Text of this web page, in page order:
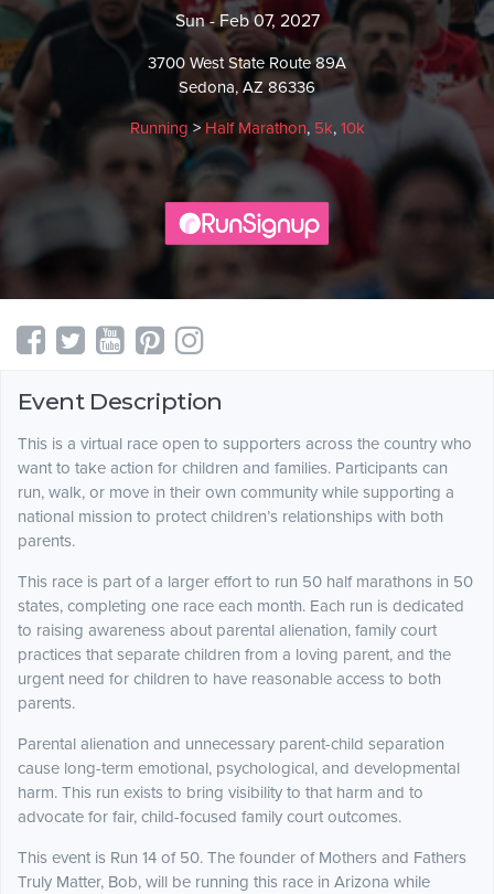
Sun - Feb 07, 2027
3700 West State Route 89A
Sedona, AZ 86336
Running > Half Marathon, 5k, 10k
Event Description
This is a virtual race open to supporters across the country who
want to take action for children and families. Participants can
run, walk, or move in their own community while supporting a
national mission to protect children’s relationships with both
parents.
This race is part of a larger effort to run 50 half marathons in 50
states, completing one race each month. Each run is dedicated
to raising awareness about parental alienation, family court
practices that separate children from a loving parent, and the
urgent need for children to have reasonable access to both
parents.
Parental alienation and unnecessary parent-child separation
cause long-term emotional, psychological, and developmental
harm. This run exists to bring visibility to that harm and to
advocate for fair, child-focused family court outcomes.
This event is Run 14 of 50. The founder of Mothers and Fathers
Truly Matter, Bob, will be running this race in Arizona while